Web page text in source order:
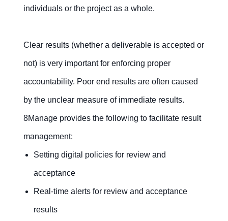
individuals or the project as a whole.
Clear results (whether a deliverable is accepted or
not) is very important for enforcing proper
accountability. Poor end results are often caused
by the unclear measure of immediate results.
8Manage provides the following to facilitate result
management:
Setting digital policies for review and
acceptance
Real-time alerts for review and acceptance
results